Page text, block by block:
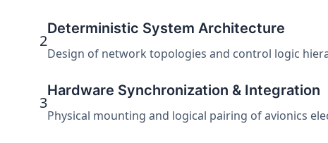
2
Deterministic System Architecture
Design of network topologies and control logic
3
Hardware Synchronization & Integration
Physical mounting and logical pairing of avionics